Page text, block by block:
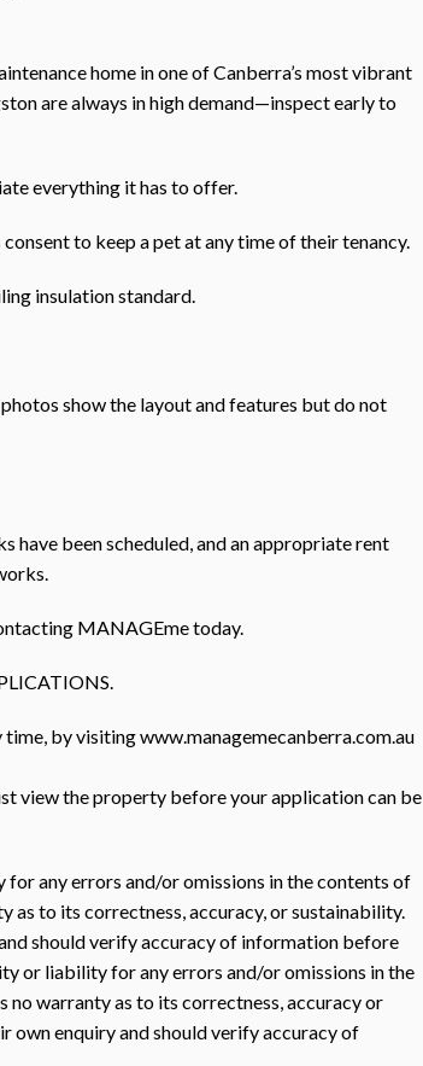
home in one of Canberra’s most vibrant
are always in high demand—inspect early to
everything it has to offer.
to keep a pet at any time of their tenancy.
insulation standard.
show the layout and features but do not
have been scheduled, and an appropriate rent
MANAGEme today.
by visiting www.managemecanberra.com.au
view the property before your application can be
any errors and/or omissions in the contents of
as to its correctness, accuracy, or sustainability.
should verify accuracy of information before
or liability for any errors and/or omissions in the
warranty as to its correctness, accuracy or
own enquiry and should verify accuracy of